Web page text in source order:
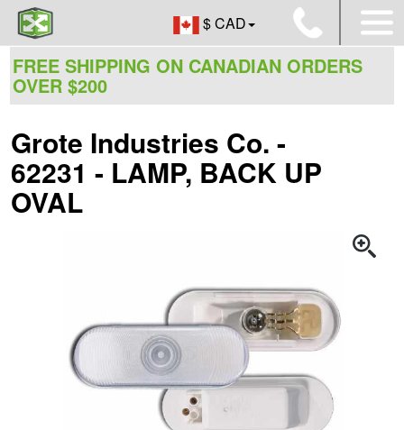
$ CAD
FREE SHIPPING ON CANADIAN ORDERS
OVER $200
Grote Industries Co. -
62231 - LAMP, BACK UP
OVAL